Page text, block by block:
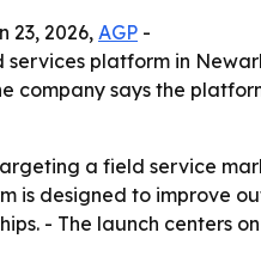
23, 2026, AGP -
platform in
company says the
a field service
is designed to improve
- The launch centers